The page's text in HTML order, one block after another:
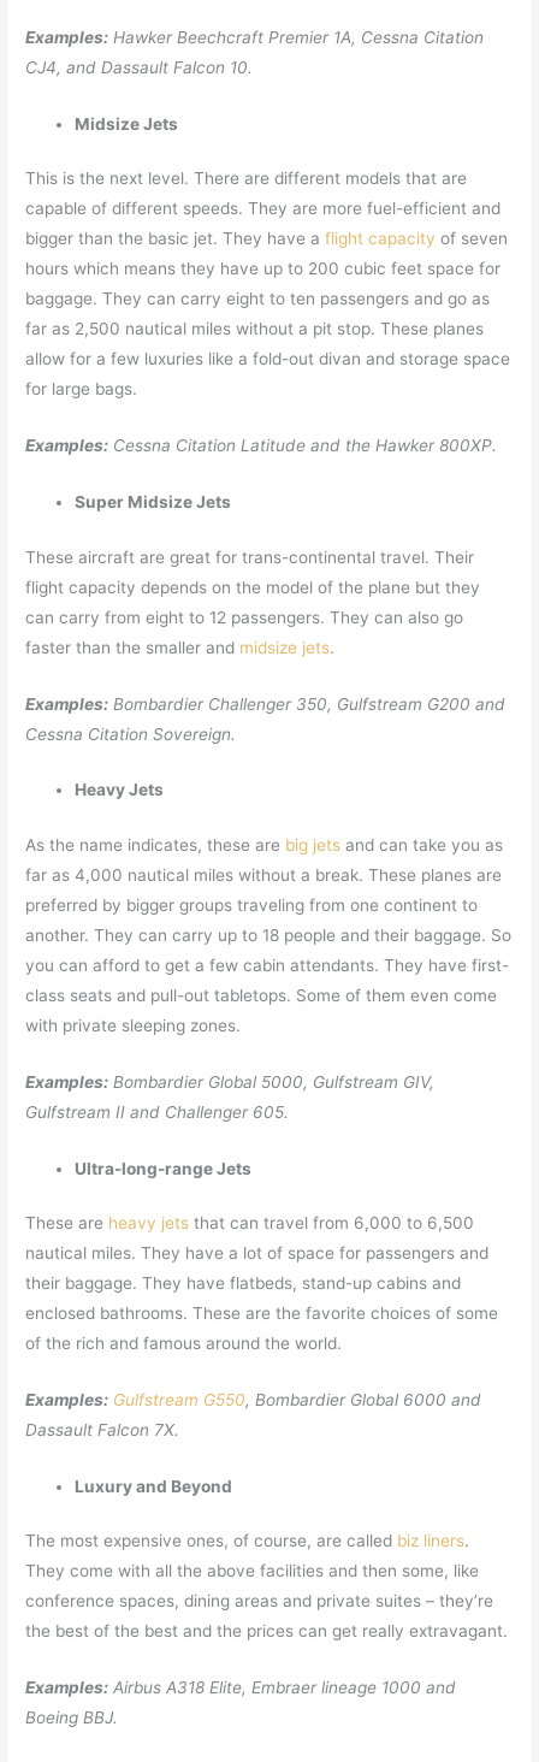
Examples: Hawker Beechcraft Premier 1A, Cessna Citation
CJ4, and Dassault Falcon 10.
Midsize Jets
This is the next level. There are different models that are
capable of different speeds. They are more fuel-efficient and
bigger than the basic jet. They have aflight capacity of seven
hours which means they have up to 200 cubic feet space for
baggage. They can carry eight to ten passengers and go as
far as 2,500 nautical miles without a pit stop. These planes
allow for a few luxuries like a fold-out divan and storage space
for large bags.
Examples: Cessna Citation Latitude and the Hawker 800XP.
Super Midsize Jets
These aircraft are great for trans-continental travel. Their
flight capacity depends on the model of the plane but they
can carry from eight to 12 passengers. They can also go
faster than the smaller and midsize jets.
Examples: Bombardier Challenger 350, Gulfstream G200 and
Cessna Citation Sovereign.
Heavy Jets
As the name indicates, these are big jets and can take you as
far as 4,000 nautical miles without a break. These planes are
preferred by bigger groups traveling from one continent to
another. They can carry up to 18 people and their baggage. So
you can afford to get a few cabin attendants. They have first-
class seats and pull-out tabletops. Some of them even come
with private sleeping zones.
Examples: Bombardier Global 5000, Gulfstream GIV,
Gulfstream II and Challenger 605.
Ultra-long-range Jets
These are heavy jets that can travel from 6,000 to 6,500
nautical miles. They have a lot of space for passengers and
their baggage. They have flatbeds, stand-up cabins and
enclosed bathrooms. These are the favorite choices of some
of the rich and famous around the world.
Examples: Gulfstream G550, Bombardier Global 6000 and
Dassault Falcon 7X.
Luxury and Beyond
The most expensive ones, of course, are called biz liners.
They come with all the above facilities and then some, like
conference spaces, dining areas and private suites – they’re
the best of the best and the prices can get really extravagant.
Examples: Airbus A318 Elite, Embraer lineage 1000 and
Boeing BBJ.